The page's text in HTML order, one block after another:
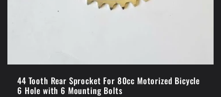
44 Tooth Rear Sprocket For 80cc Motorized Bicycle
6 Hole with 6 Mounting Bolts